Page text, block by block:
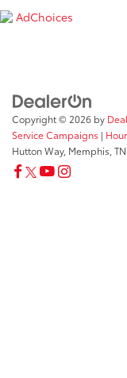
AdChoices
Copyright © 2026 by
Service Campaigns |
Hutton Way, Memphis, TN